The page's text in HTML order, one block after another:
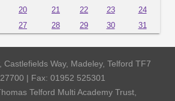
20 21 22 23
24
27 28 29 30 31
Castlefields Way, Madeley, Telford TF7
| Fax: 01952 525301
Telford Multi Academy Trust,